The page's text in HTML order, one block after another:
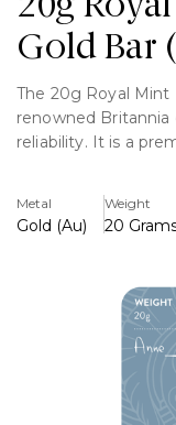
20g
Gold Bar
The 20g Royal Mint
renowned
reliability. It is a
Metal
Gold (Au)
Weight
20